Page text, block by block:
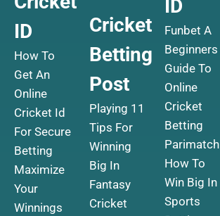
ID
How To
Get An
Online
Cricket Id
For Secure
Betting
Maximize
Your
Winnings
Cricket
Betting
Post
Playing 11
Tips For
Winning
Big In
Fantasy
Cricket
ID
Funbet A
Beginners
Guide To
Online
Cricket
Betting
Parimatch
How To
Win Big In
Sports